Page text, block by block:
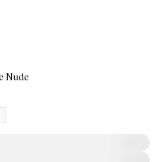
Nude